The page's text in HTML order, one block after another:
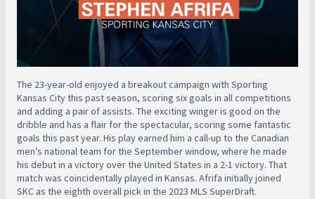
The 23-year-old enjoyed a breakout campaign with Sporting
Kansas City this past season, scoring six goals in all competitions
and adding a pair of assists. The exciting winger is good on the
dribble and has a flair for the spectacular, scoring some fantastic
goals this past year. His play earned him a call-up to the Canadian
men’s national team for the September window, where he made
his debut in a victory over the United States in a 2-1 victory. That
match was coincidentally played in Kansas. Afrifa initially joined
SKC as the eighth overall pick in the 2023 MLS SuperDraft.